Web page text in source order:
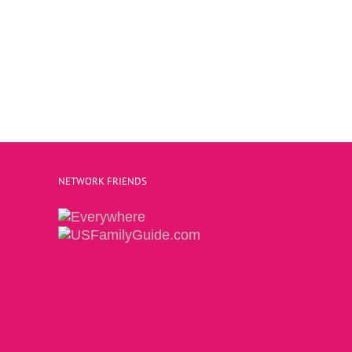
NETWORK FRIENDS